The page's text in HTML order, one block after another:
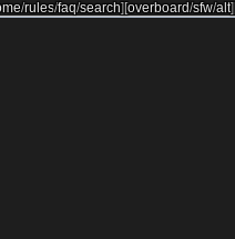
/rules/faq/search][overboard/sfw/alt]